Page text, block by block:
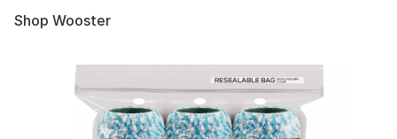
Shop Wooster